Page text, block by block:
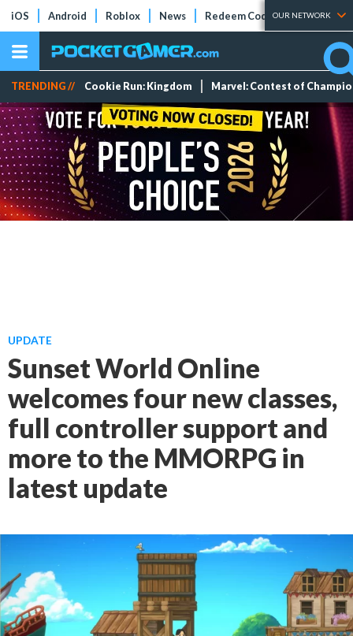
iOS Android Roblox News Redeem Codes Tier Lists
OUR NETWORK
TRENDING // Cookie Run: Kingdom Marvel: Contest of
UPDATE
Sunset World Online
welcomes four new classes,
full controller support and
more to the MMORPG in
latest update